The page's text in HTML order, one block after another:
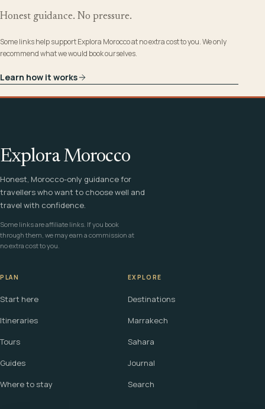
Honest guidance. No pressure.
Some links help support Explora Morocco at no extra cost to you. We only
recommend what we would book ourselves.
Learn how it works
Explora Morocco
Honest, Morocco-only guidance for
travellers who want to choose well and
travel with confidence.
Some links are affiliate links. If you book
through them, we may earn a commission at
no extra cost to you.
PLAN
Start here
Itineraries
Tours
Guides
Where to stay
EXPLORE
Destinations
Marrakech
Sahara
Journal
Search